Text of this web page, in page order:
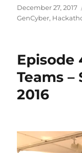
Posted
on
December 27, 2017
GenCyber,
Episode
Teams
2016